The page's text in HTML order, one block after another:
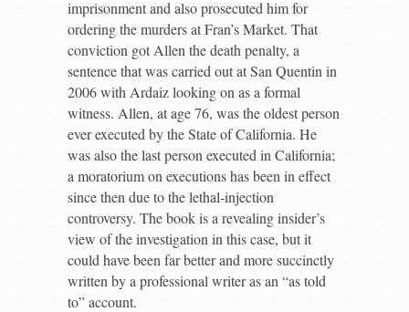
imprisonment and also prosecuted him for
ordering the murders at Fran’s Market. That
conviction got Allen the death penalty, a
sentence that was carried out at San Quentin in
2006 with Ardaiz looking on as a formal
witness. Allen, at age 76, was the oldest person
ever executed by the State of California. He
was also the last person executed in California;
a moratorium on executions has been in effect
since then due to the lethal-injection
controversy. The book is a revealing insider’s
view of the investigation in this case, but it
could have been far better and more succinctly
written by a professional writer as an “as told
to” account.